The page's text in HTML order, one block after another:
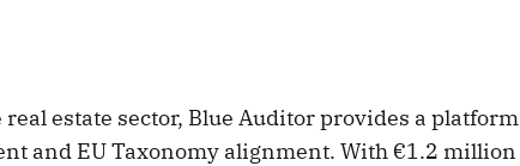
estate sector, Blue Auditor provides a platform
and EU Taxonomy alignment. With €1.2 million